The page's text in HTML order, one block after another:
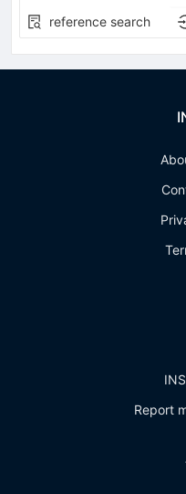
reference search
Report